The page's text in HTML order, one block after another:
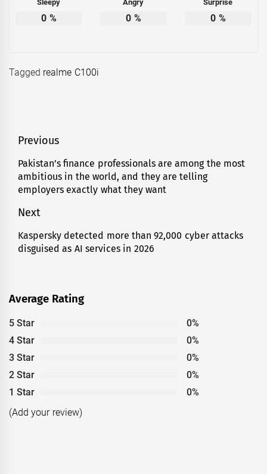
Sleepy
0 %
Angry
0 %
Surprise
0 %
Tagged realme C100i
Post
navigation
Previous
Previous
post:
Pakistan’s finance professionals are among the most
ambitious in the world, and they are telling
employers exactly what they want
Next
Next
post:
Kaspersky detected more than 92,000 cyber attacks
disguised as AI services in 2026
Average Rating
5 Star
0%
4 Star
0%
3 Star
0%
2 Star
0%
1 Star
0%
(Add your review)